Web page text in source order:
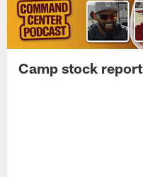
Camp stock report